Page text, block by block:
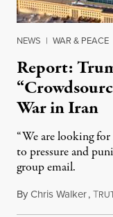
NEWS | WAR & PEACE
Report:
War in Iran
“We are looking
to pressure and
group email.
ByChris Walker,T